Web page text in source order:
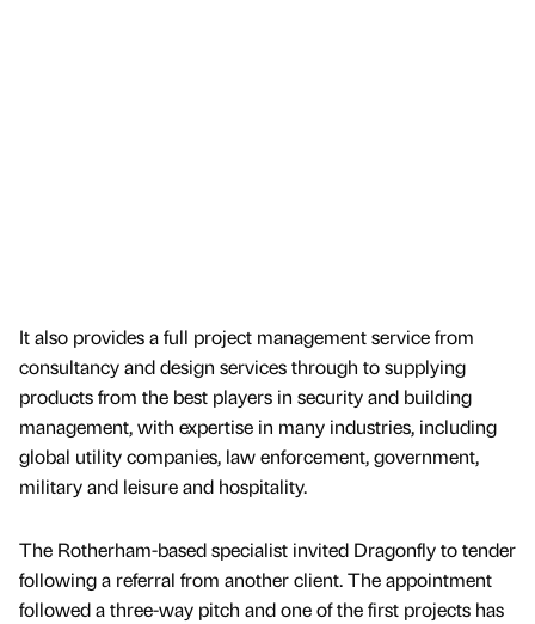
It also provides a full project management service from
consultancy and design services through to supplying
products from the best players in security and building
management, with expertise in many industries, including
global utility companies, law enforcement, government,
military and leisure and hospitality.
The Rotherham-based specialist invited Dragonfly to tender
following a referral from another client. The appointment
followed a three-way pitch and one of the first projects has